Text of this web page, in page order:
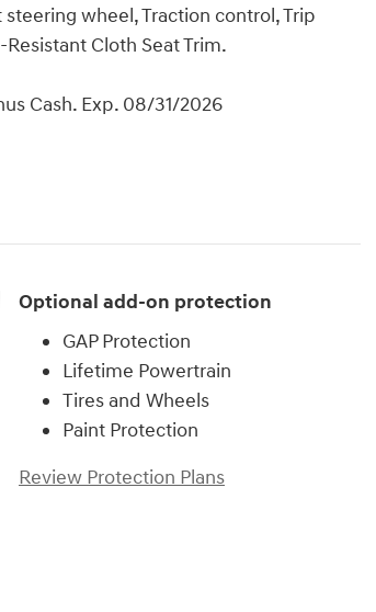
wheel, Traction control, Trip
Cloth Seat Trim.
Cash. Exp. 08/31/2026
Optional add-on protection
GAP Protection
Lifetime Powertrain
Tires and Wheels
Paint Protection
Review Protection Plans